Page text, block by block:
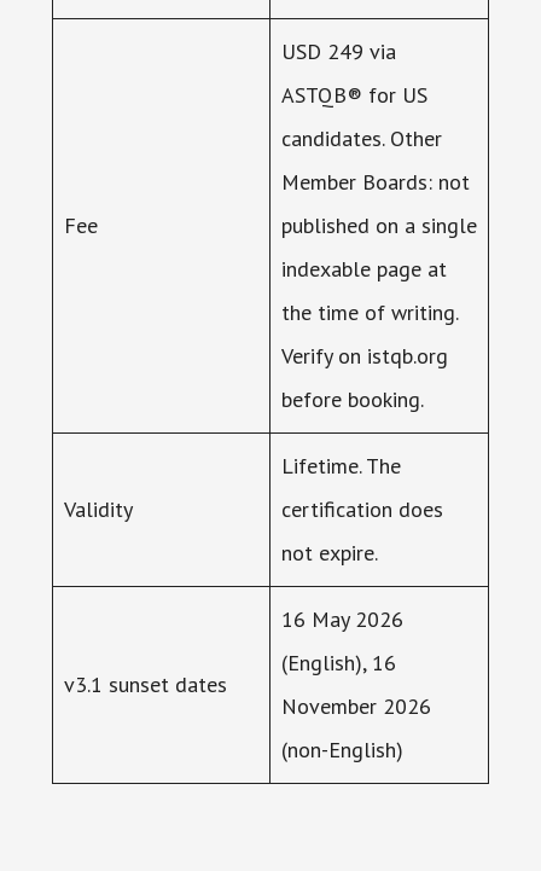
Fee
USD 249 via
ASTQB® for US
candidates. Other
Member Boards: not
published on a single
indexable page at
the time of writing.
Verify on istqb.org
before booking.
Validity
Lifetime. The
certification does
not expire.
v3.1 sunset dates
16 May 2026
(English), 16
November 2026
(non-English)